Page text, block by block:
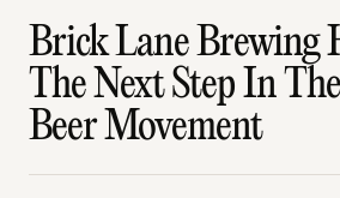
Brick Lane Brewing
The Next Step In
Beer Movement